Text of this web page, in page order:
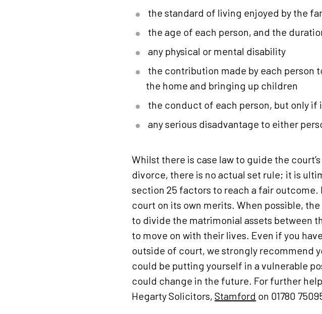
the standard of living enjoyed by the
the age of each person, and the
any physical or mental disability
the contribution made by each
the home and bringing up children
the conduct of each person, but only if
any serious disadvantage to either
Whilst there is case law to guide the
divorce, there is no actual set rule; it is
section 25 factors to reach a fair
court on its own merits. When possible,
to divide the matrimonial assets between
to move on with their lives. Even if you
outside of court, we strongly recommend
could be putting yourself in a vulnerable
could change in the future. For further
Hegarty Solicitors,Stamford on 01780